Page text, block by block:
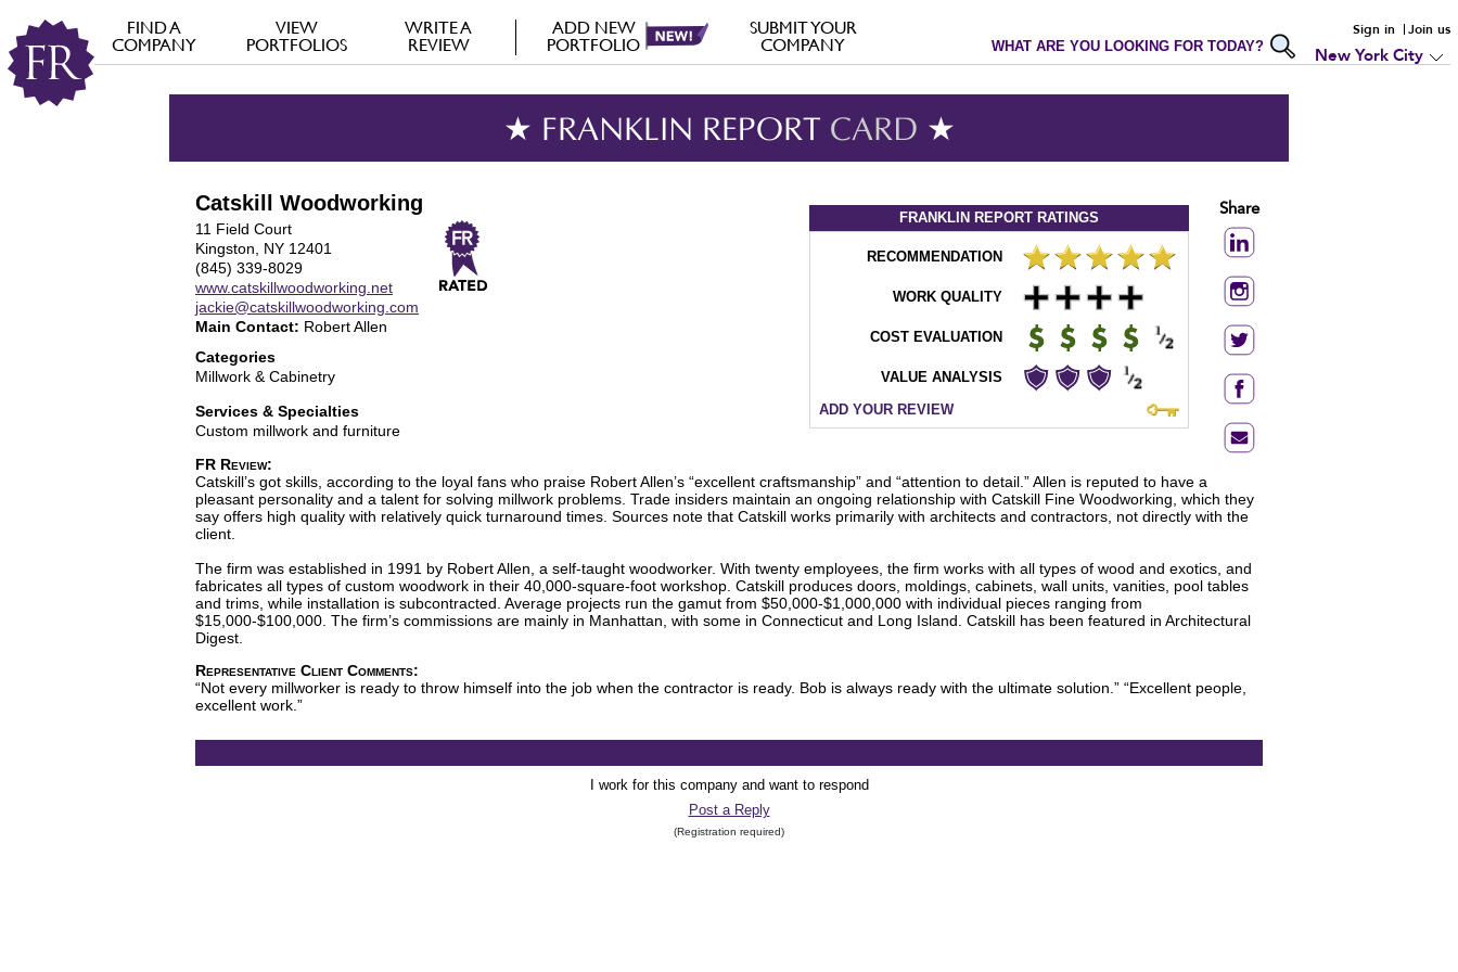
FIND A
COMPANY
VIEW
PORTFOLIOS
WRITE A
REVIEW
ADD NEW
PORTFOLIO
SUBMIT YOUR
COMPANY
WHAT ARE YOU LOOKING FOR TODAY?
Sign in Join us
New York City
★ FRANKLIN REPORT CARD ★
Catskill Woodworking
11 Field Court
Kingston, NY 12401
(845) 339-8029
www.catskillwoodworking.net
jackie@catskillwoodworking.com
Main Contact: Robert Allen
Categories
Millwork & Cabinetry
Services & Specialties
Custom millwork and furniture
FRANKLIN REPORT RATINGS
RECOMMENDATION
WORK QUALITY
COST EVALUATION
VALUE ANALYSIS
ADD YOUR REVIEW
Share
FR Review:
Catskill’s got skills, according to the loyal fans who praise Robert Allen’s “excellent craftsmanship” and “attention to detail.” Allen is reputed to have a
pleasant personality and a talent for solving millwork problems. Trade insiders maintain an ongoing relationship with Catskill Fine Woodworking, which they
say offers high quality with relatively quick turnaround times. Sources note that Catskill works primarily with architects and contractors, not directly with the
client.
The firm was established in 1991 by Robert Allen, a self-taught woodworker. With twenty employees, the firm works with all types of wood and exotics, and
fabricates all types of custom woodwork in their 40,000-square-foot workshop. Catskill produces doors, moldings, cabinets, wall units, vanities, pool tables
and trims, while installation is subcontracted. Average projects run the gamut from $50,000-$1,000,000 with individual pieces ranging from
$15,000-$100,000. The firm’s commissions are mainly in Manhattan, with some in Connecticut and Long Island. Catskill has been featured in Architectural
Digest.
Representative Client Comments:
“Not every millworker is ready to throw himself into the job when the contractor is ready. Bob is always ready with the ultimate solution.” “Excellent people,
excellent work.”
I work for this company and want to respond
Post a Reply
(Registration required)